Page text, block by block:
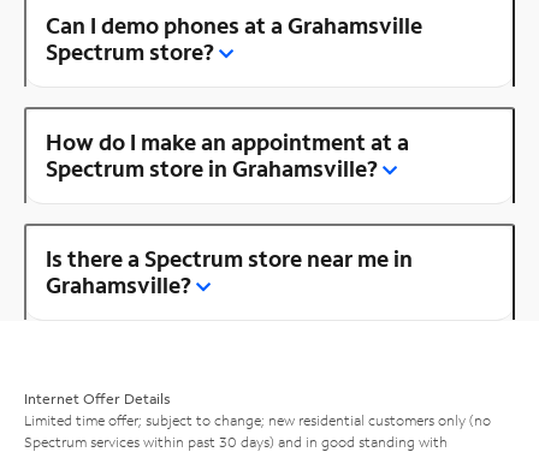
Can I demo phones at a Grahamsville
Spectrum store?
How do I make an appointment at a
Spectrum store in Grahamsville?
Is there a Spectrum store near me in
Grahamsville?
Internet Offer Details
Limited time offer; subject to change; new residential customers only (no
Spectrum services within past 30 days) and in good standing with